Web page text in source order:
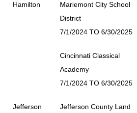
Hamilton
Mariemont City School
District
7/1/2024 TO 6/30/2025
Cincinnati Classical
Academy
7/1/2024 TO 6/30/2025
Jefferson Jefferson County Land